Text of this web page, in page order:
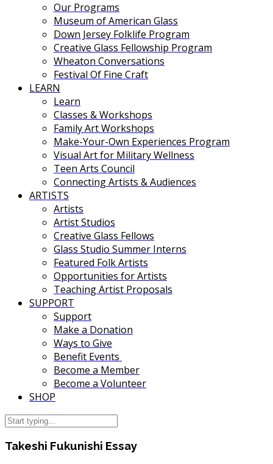
Our Programs
Museum of American Glass
Down Jersey Folklife Program
Creative Glass Fellowship Program
Wheaton Conversations
Festival Of Fine Craft
LEARN
Learn
Classes & Workshops
Family Art Workshops
Make-Your-Own Experiences Program
Visual Art for Military Wellness
Teen Arts Council
Connecting Artists & Audiences
ARTISTS
Artists
Artist Studios
Creative Glass Fellows
Glass Studio Summer Interns
Featured Folk Artists
Opportunities for Artists
Teaching Artist Proposals
SUPPORT
Support
Make a Donation
Ways to Give
Benefit Events
Become a Member
Become a Volunteer
SHOP
Takeshi Fukunishi Essay